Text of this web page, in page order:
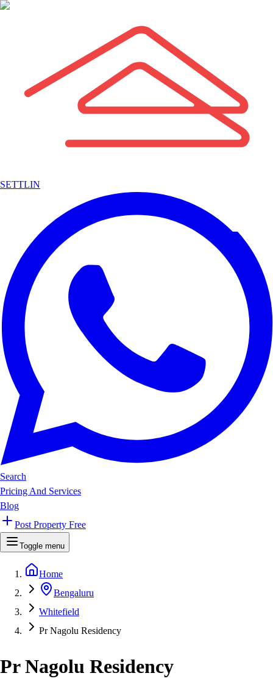
SETTLIN
Search
Pricing And Services
Blog
Post Property Free
Toggle menu
Home
Bengaluru
Whitefield
Pr Nagolu Residency
Pr Nagolu Residency